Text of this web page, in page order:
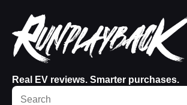
Real EV reviews. Smarter purchases.
Search